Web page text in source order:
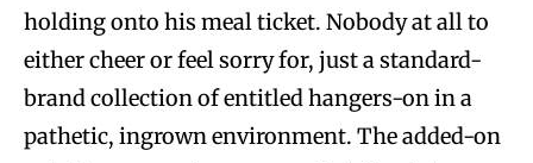
holding onto his meal ticket. Nobody at all to
either cheer or feel sorry for, just a standard-
brand collection of entitled hangers-on in a
pathetic, ingrown environment. The added-on